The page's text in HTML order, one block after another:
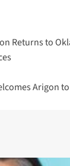
Returns to
Arigon